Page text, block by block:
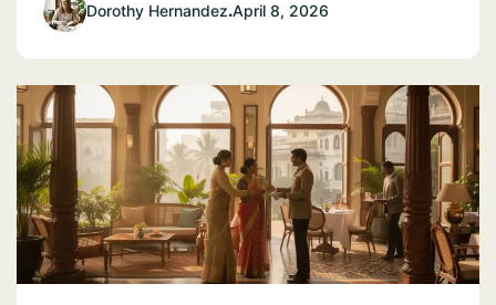
Dorothy Hernandez.April 8, 2026